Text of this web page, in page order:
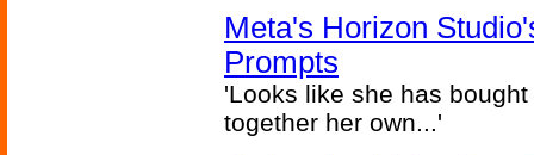
Meta's Horizon
Prompts
'Looks like she has
together her own...'